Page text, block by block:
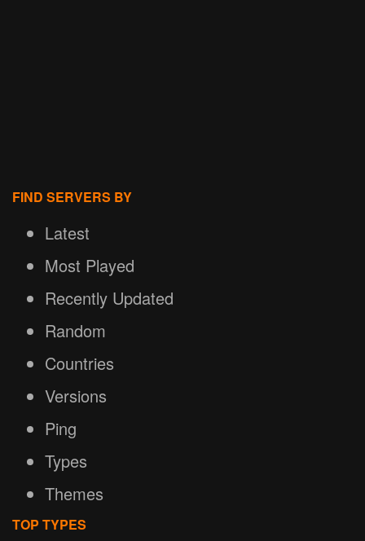
FIND SERVERS BY
Latest
Most Played
Recently Updated
Random
Countries
Versions
Ping
Types
Themes
TOP TYPES